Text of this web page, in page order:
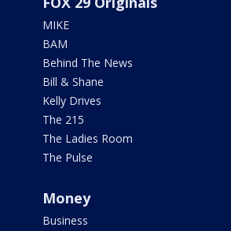
MIKE
BAM
Behind The News
Bill & Shane
Kelly Drives
The 215
The Ladies Room
The Pulse
Money
Business